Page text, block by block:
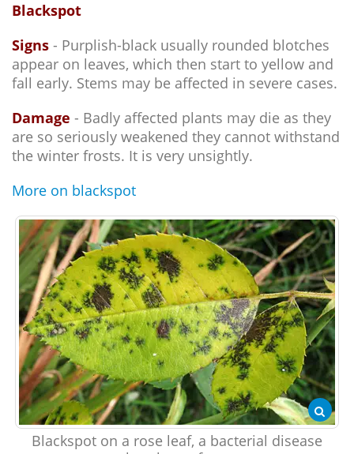
Blackspot
Signs - Purplish-black usually rounded blotches
appear on leaves, which then start to yellow and
fall early. Stems may be affected in severe cases.
Damage - Badly affected plants may die as they
are so seriously weakened they cannot withstand
the winter frosts. It is very unsightly.
More on blackspot
Blackspot on a rose leaf, a bacterial disease